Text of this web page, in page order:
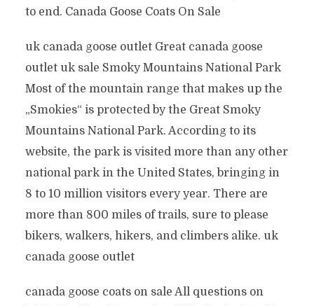
to end. Canada Goose Coats On Sale
uk canada goose outlet Great canada goose
outlet uk sale Smoky Mountains National Park
Most of the mountain range that makes up the
„Smokies“ is protected by the Great Smoky
Mountains National Park. According to its
website, the park is visited more than any other
national park in the United States, bringing in
8 to 10 million visitors every year. There are
more than 800 miles of trails, sure to please
bikers, walkers, hikers, and climbers alike. uk
canada goose outlet
canada goose coats on sale All questions on